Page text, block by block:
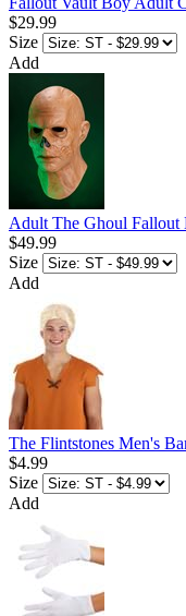
$29.99
Size
Add
Adult The Ghoul Fallout
$49.99
Size
Add
The Flintstones Men's
$4.99
Size
Add